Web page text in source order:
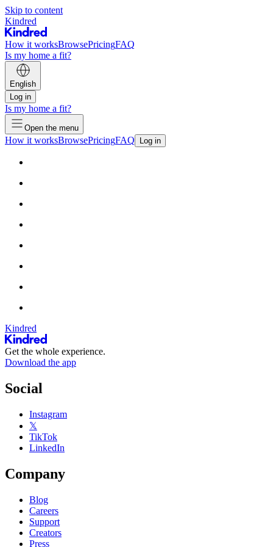
Skip to content
Kindred
How it worksBrowsePricingFAQ
Is my home a fit?
English
Log in
Is my home a fit?
Open the menu
How it worksBrowsePricingFAQ Log in
Kindred
Get the whole experience.
Download the app
Social
Instagram
𝕏
TikTok
LinkedIn
Company
Blog
Careers
Support
Creators
Press